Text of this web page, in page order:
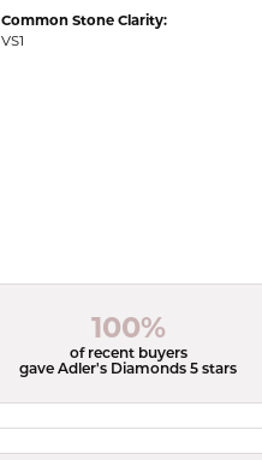
Common Stone Clarity:
VS1
100%
of recent buyers
gave Adler's Diamonds 5 stars